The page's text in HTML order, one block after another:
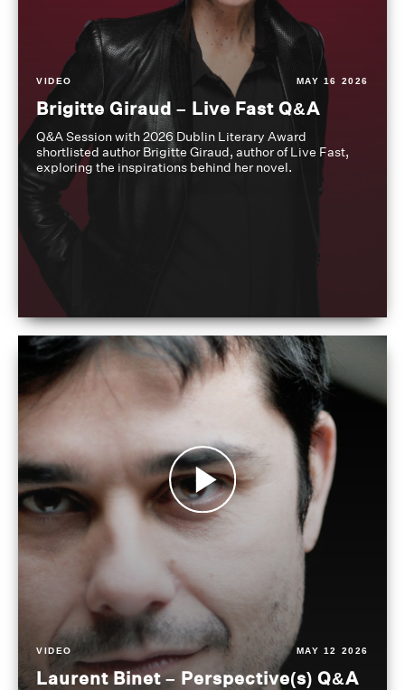
VIDEO MAY 16 2026
Brigitte Giraud – Live Fast Q&A
Q&A Session with 2026 Dublin Literary Award
shortlisted author Brigitte Giraud, author of Live Fast,
exploring the inspirations behind her novel.
VIDEO MAY 12 2026
Laurent Binet – Perspective(s) Q&A